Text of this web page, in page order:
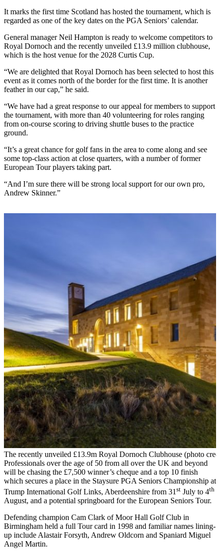
It marks the first time Scotland has hosted the tournament, which is
regarded as one of the key dates on the PGA Seniors’ calendar.
General manager Neil Hampton is ready to welcome competitors to
Royal Dornoch and the recently unveiled £13.9 million clubhouse,
which is the host venue for the 2028 Curtis Cup.
“We are delighted that Royal Dornoch has been selected to host this
event as it comes north of the border for the first time. It is another
feather in our cap,” he said.
“We have had a great response to our appeal for members to support
the tournament, with more than 40 volunteering for roles ranging
from on-course scoring to driving shuttle buses to the practice
ground.
“It’s a great chance for golf fans in the area to come along and see
some top-class action at close quarters, with a number of former
European Tour players taking part.
“And I’m sure there will be strong local support for our own pro,
Andrew Skinner.”
The recently unveiled £13.9m Royal Dornoch Clubhouse (photo
Professionals over the age of 50 from all over the UK and beyond
will be chasing the £7,500 winner’s cheque and a top 10 finish
which secures a place in the Staysure PGA Seniors Championship at
Trump International Golf Links, Aberdeenshire from 31 st July to 4th
August, and a potential springboard for the European Seniors Tour.
Defending champion Cam Clark of Moor Hall Golf Club in
Birmingham held a full Tour card in 1998 and familiar names lining-
up include Alastair Forsyth, Andrew Oldcorn and Spaniard Miguel
Angel Martin.